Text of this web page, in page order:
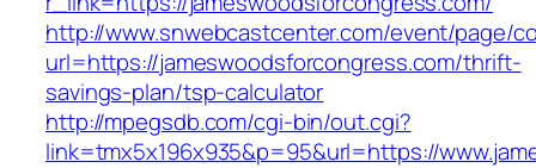
http://www.snwebcastcenter.com/event/page/
url=https://jameswoodsforcongress.com/thrift-
savings-plan/tsp-calculator
http://mpegsdb.com/cgi-bin/out.cgi?
link=tmx5x196x935&p=95&url=https://